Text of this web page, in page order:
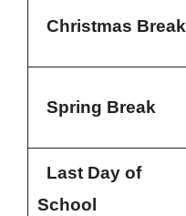
Christmas Break
Spring Break
Last Day of
School